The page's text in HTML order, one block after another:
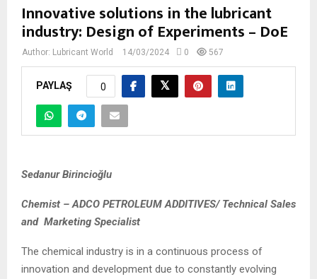
Innovative solutions in the lubricant
industry: Design of Experiments – DoE
Author: Lubricant World 14/03/2024 0 567
PAYLAŞ 0
Sedanur Birincioğlu
Chemist – ADCO PETROLEUM ADDITIVES/ Technical Sales
and Marketing Specialist
The chemical industry is in a continuous process of
innovation and development due to constantly evolving